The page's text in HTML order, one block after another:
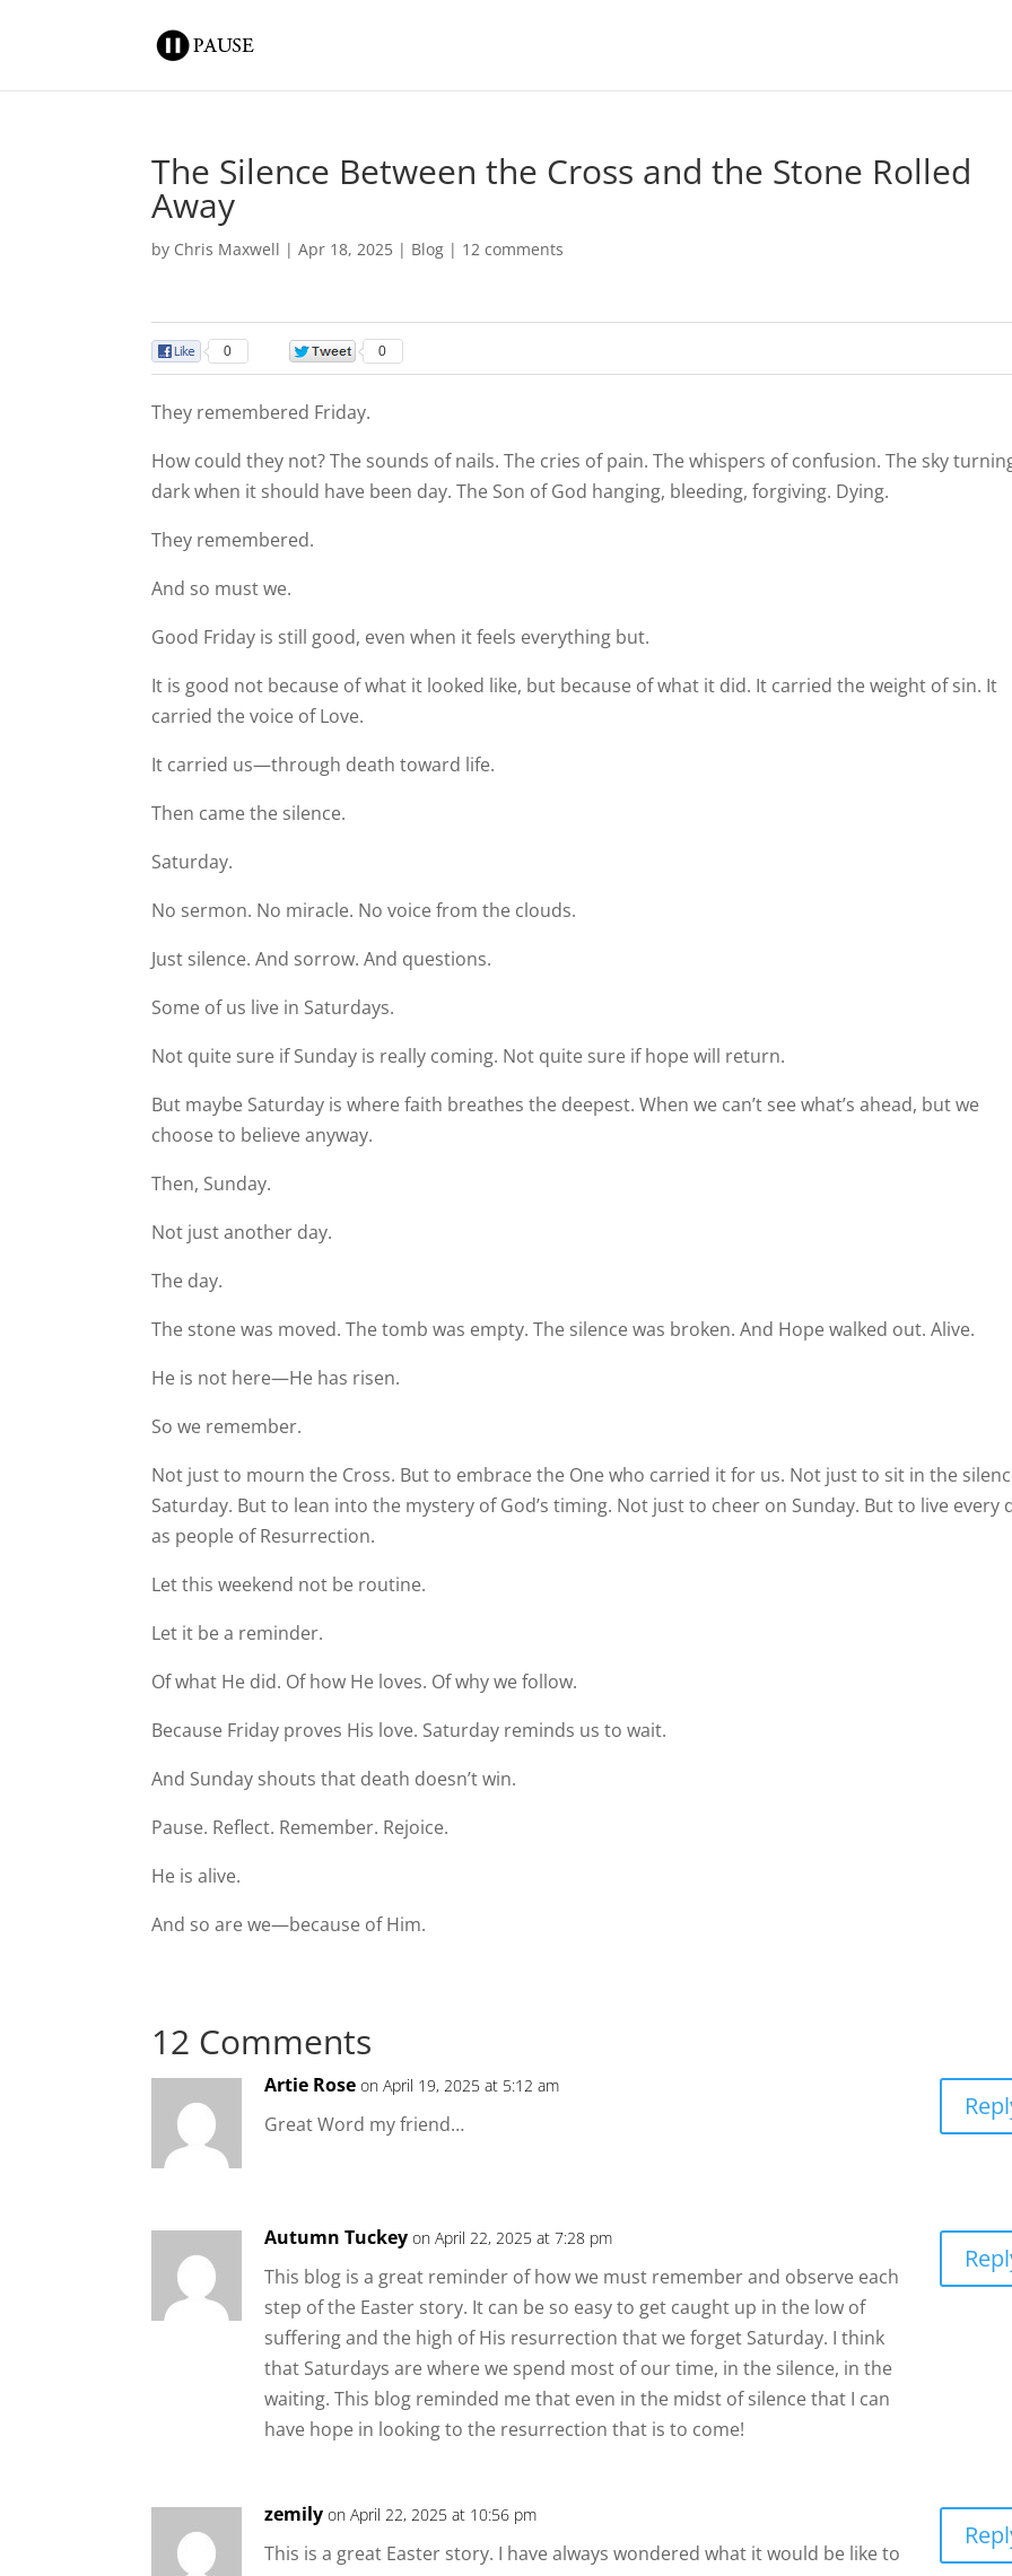
The Silence Between the Cross and the Stone Rolled
Away
by Chris Maxwell |Apr 18, 2025 | Blog | 12 comments
0 0
They remembered Friday.
How could they not? The sounds of nails. The cries of pain. The whispers of confusion. The sky
dark when it should have been day. The Son of God hanging, bleeding, forgiving. Dying.
They remembered.
And so must we.
Good Friday is still good, even when it feels everything but.
It is good not because of what it looked like, but because of what it did. It carried the weight of sin. It
carried the voice of Love.
It carried us—through death toward life.
Then came the silence.
Saturday.
No sermon. No miracle. No voice from the clouds.
Just silence. And sorrow. And questions.
Some of us live in Saturdays.
Not quite sure if Sunday is really coming. Not quite sure if hope will return.
But maybe Saturday is where faith breathes the deepest. When we can’t see what’s ahead, but we
choose to believe anyway.
Then, Sunday.
Not just another day.
The day.
The stone was moved. The tomb was empty. The silence was broken. And Hope walked out. Alive.
He is not here—He has risen.
So we remember.
Not just to mourn the Cross. But to embrace the One who carried it for us. Not just to sit in the
Saturday. But to lean into the mystery of God’s timing. Not just to cheer on Sunday. But to live every
as people of Resurrection.
Let this weekend not be routine.
Let it be a reminder.
Of what He did. Of how He loves. Of why we follow.
Because Friday proves His love. Saturday reminds us to wait.
And Sunday shouts that death doesn’t win.
Pause. Reflect. Remember. Rejoice.
He is alive.
And so are we—because of Him.
12 Comments
Artie Rose on April 19, 2025 at 5:12 am
Great Word my friend…
Autumn Tuckey on April 22, 2025 at 7:28 pm
This blog is a great reminder of how we must remember and observe each
step of the Easter story. It can be so easy to get caught up in the low of
suffering and the high of His resurrection that we forget Saturday. I think
that Saturdays are where we spend most of our time, in the silence, in the
waiting. This blog reminded me that even in the midst of silence that I can
have hope in looking to the resurrection that is to come!
zemily on April 22, 2025 at 10:56 pm
This is a great Easter story. I have always wondered what it would be like to